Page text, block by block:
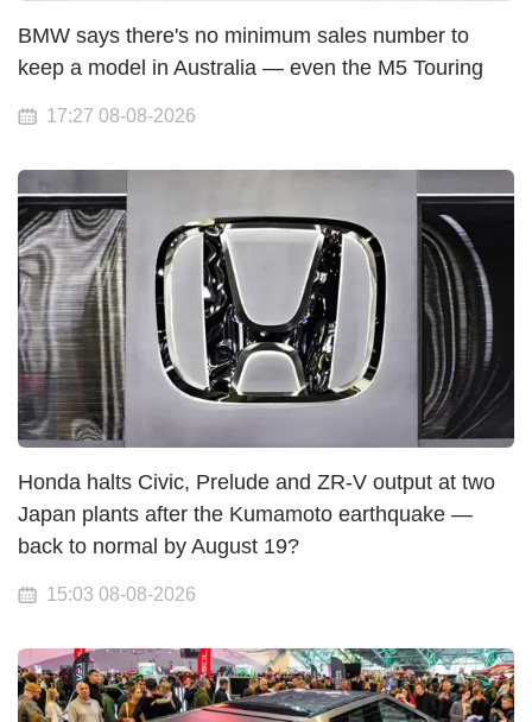
BMW says there's no minimum sales number to
keep a model in Australia — even the M5 Touring
17:27 08-08-2026
Honda halts Civic, Prelude and ZR-V output at two
Japan plants after the Kumamoto earthquake —
back to normal by August 19?
15:03 08-08-2026